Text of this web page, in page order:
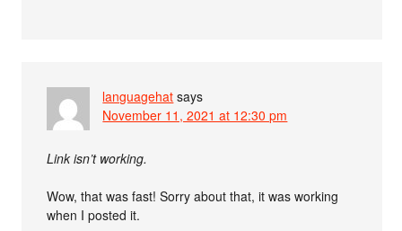
languagehat says
November 11, 2021 at 12:30 pm
Link isn’t working.
Wow, that was fast! Sorry about that, it was working
when I posted it.